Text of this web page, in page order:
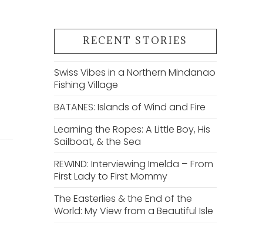
RECENT STORIES
Swiss Vibes in a Northern Mindanao
Fishing Village
BATANES: Islands of Wind and Fire
Learning the Ropes: A Little Boy, His
Sailboat, & the Sea
REWIND: Interviewing Imelda – From
First Lady to First Mommy
The Easterlies & the End of the
World: My View from a Beautiful Isle